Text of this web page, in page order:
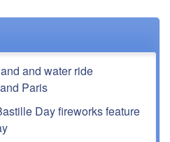
and water ride
Paris
Day fireworks feature